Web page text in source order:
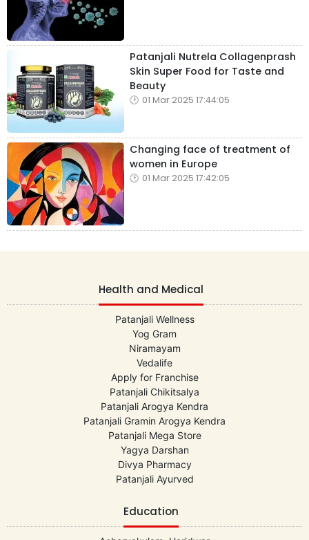
Patanjali Nutrela Collagenprash
Skin Super Food for Taste and
Beauty
01 Mar 2025 17:44:05
Changing face of treatment of
women in Europe
01 Mar 2025 17:42:05
Health and Medical
Patanjali Wellness
Yog Gram
Niramayam
Vedalife
Apply for Franchise
Patanjali Chikitsalya
Patanjali Arogya Kendra
Patanjali Gramin Arogya Kendra
Patanjali Mega Store
Yagya Darshan
Divya Pharmacy
Patanjali Ayurved
Education